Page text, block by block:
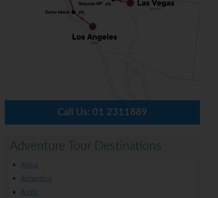
Call Us: 01 2311889
Adventure Tour Destinations
Africa
Antarctica
Arctic